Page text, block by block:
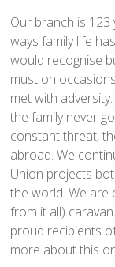
Thursday
Church Life
Baptisms
Weddings
Funerals
Church Building
Churchyard
Photo Galleries
Our branch is 123
ways family life
would recognise
must on
met with
the family never
constant threat,
abroad. We
Union projects
the world. We are
from it all)
proud recipients
more about this